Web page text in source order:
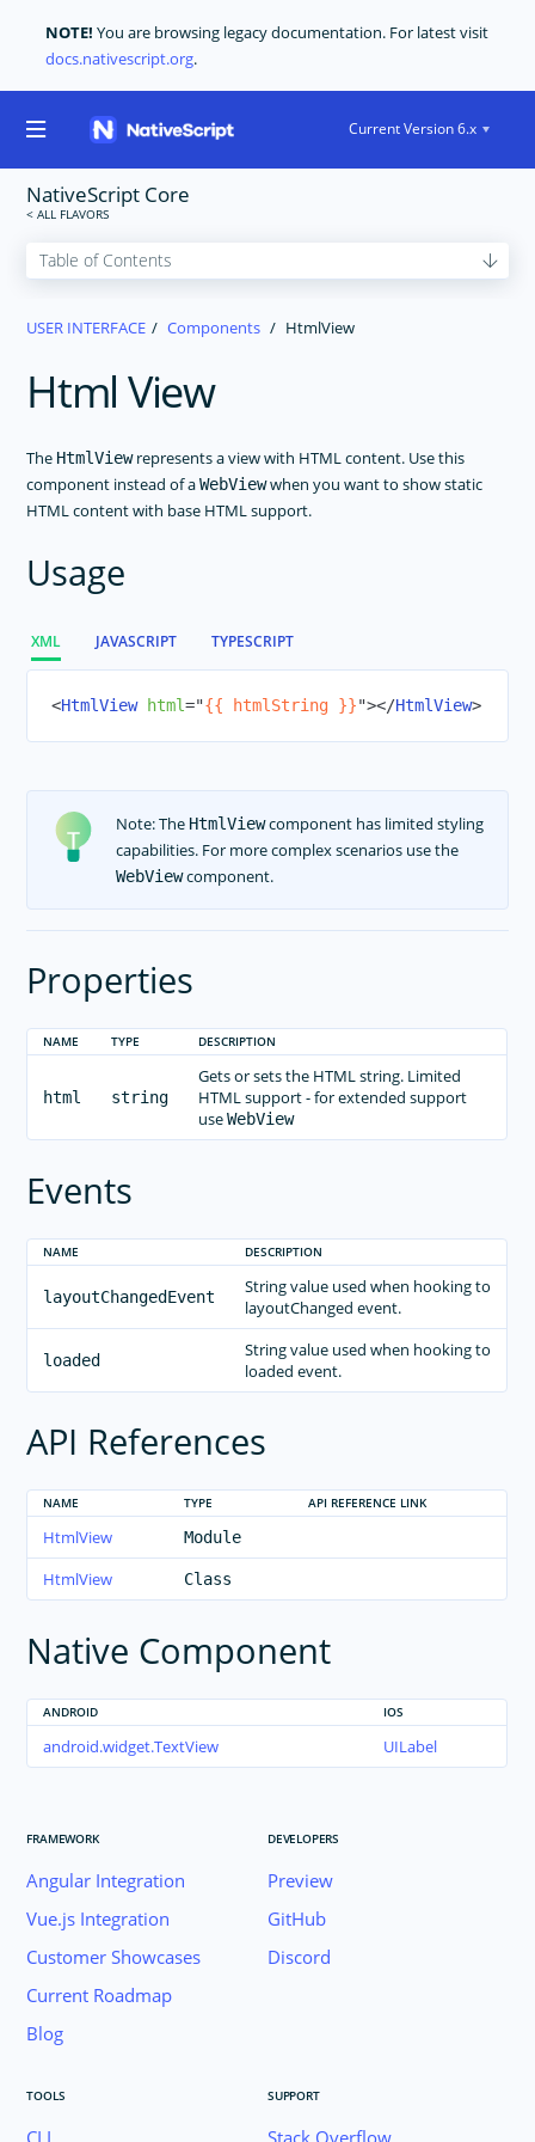
NOTE! You are browsing legacy documentation. For latest visit
docs.nativescript.org.
Current Version 6.x
NativeScript Core
USER INTERFACE
The Basics
Components
ActionBar
Animations
Dialogs
HtmlView
Icon Fonts
Image
Label
ListPicker
Placeholder
ScrollView
SearchBar
SegmentedBar
Slider
Styling
BottomNavigation
Tabs
TabView
TextField
TextView
WebView
RadSideDrawer
RadChart
RadAutoCompleteTextView
RadDataForm
RadGauge
Theme
USER INTERFACE Components HtmlView
Html View
The HtmlViewrepresents a view with HTML content. Use this
component instead of aWebViewwhen you want to show static
HTML content with base HTML support.
Usage
XML JAVASCRIPT TYPESCRIPT
<HtmlView html="{{ htmlString }}"></HtmlView>
Note: The HtmlViewcomponent has limited styling
capabilities. For more complex scenarios use the
WebViewcomponent.
Properties
NAME TYPE DESCRIPTION
html string
Gets or sets the HTML string. Limited
HTML support - for extended support
useWebView
Events
NAME DESCRIPTION
layoutChangedEvent
String value used when hooking to
layoutChanged event.
loaded
String value used when hooking to
loaded event.
API References
NAME TYPE API REFERENCE LINK
HtmlView Module
HtmlView Class
Native Component
ANDROID IOS
android.widget.TextView UILabel
FRAMEWORK
Angular Integration
Vue.js Integration
Customer Showcases
Current Roadmap
Blog
DEVELOPERS
Preview
GitHub
Discord
TOOLS
CLI
SUPPORT
Stack Overflow